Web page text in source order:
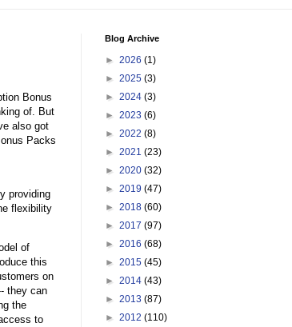
Bonus
of. But
also got
Packs
providing
flexibility
of
this
on
they can
the
to
Blog Archive
► 2026 (1)
► 2025 (3)
► 2024 (3)
► 2023 (6)
► 2022 (8)
► 2021 (23)
► 2020 (32)
► 2019 (47)
► 2018 (60)
► 2017 (97)
► 2016 (68)
► 2015 (45)
► 2014 (43)
► 2013 (87)
► 2012 (110)